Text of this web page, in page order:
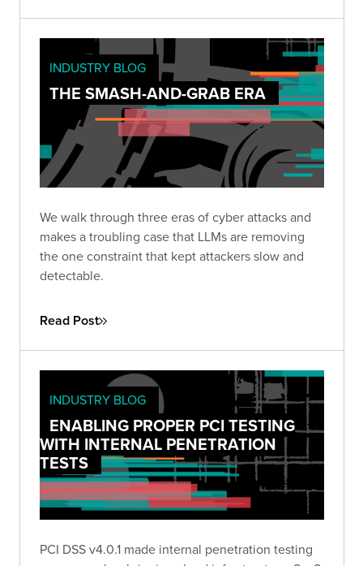
INDUSTRY BLOG
THE SMASH-AND-GRAB ERA
We walk through three eras of cyber attacks and
makes a troubling case that LLMs are removing
the one constraint that kept attackers slow and
detectable.
Read Post
INDUSTRY BLOG
ENABLING PROPER PCI TESTING
WITH INTERNAL PENETRATION
TESTS
PCI DSS v4.0.1 made internal penetration testing